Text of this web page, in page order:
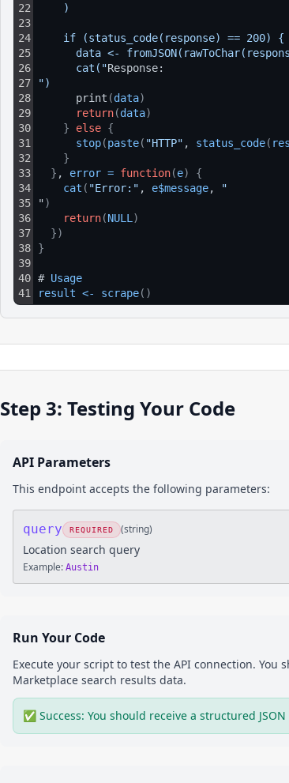
22
23
24
25
26
27
28
29
30
31
32
33
34
35
36
37
38
39
40
41
    )
    if (status_code(response) == 200) {
data <-
      cat("
Response:
")
      print
(data)
return(data)
}
else {
stop(paste( "HTTP" , status_code(
}
} , error = function(e)
{
cat ( "Error:" , e$message,
"
")
return(NULL )
})
}
# Usage
result <- scrape( )
Step 3: Testing Your Code
API Parameters
This endpoint accepts the following parameters:
query REQUIRED (string)
Location search query
Example: Austin
Run Your Code
Execute your script to test the API connection. You
Marketplace search results data.
✅ Success: You should receive a structured